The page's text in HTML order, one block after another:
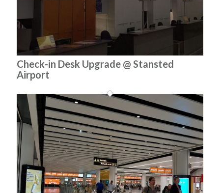
Check-in Desk Upgrade @ Stansted
Airport